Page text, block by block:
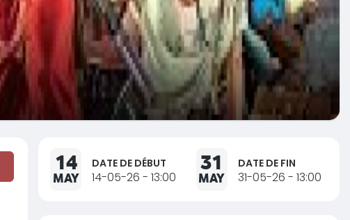
14
MAY
DATE DE DÉBUT
14-05-26 - 13:00
31
MAY
DATE DE FIN
31-05-26 - 13:00